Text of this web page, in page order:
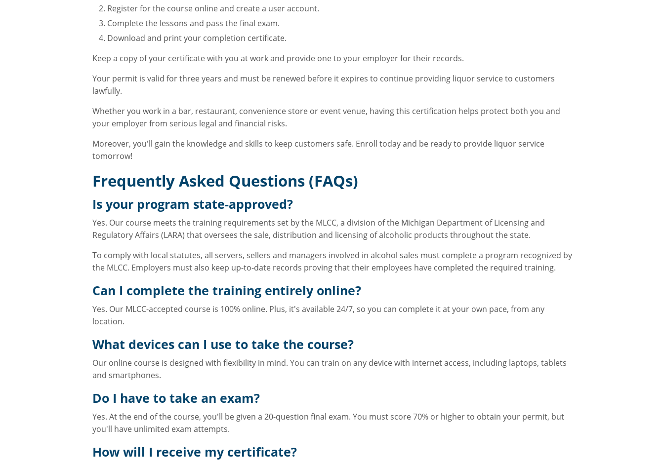
Register for the course online and create a user account.
Complete the lessons and pass the final exam.
Download and print your completion certificate.
Keep a copy of your certificate with you at work and provide one to your employer for their records.
Your permit is valid for three years and must be renewed before it expires to continue providing liquor service to customers
lawfully.
Whether you work in a bar, restaurant, convenience store or event venue, having this certification helps protect both you and
your employer from serious legal and financial risks.
Moreover, you'll gain the knowledge and skills to keep customers safe. Enroll today and be ready to provide liquor service
tomorrow!
Frequently Asked Questions (FAQs)
Is your program state-approved?
Yes. Our course meets the training requirements set by the MLCC, a division of the Michigan Department of Licensing and
Regulatory Affairs (LARA) that oversees the sale, distribution and licensing of alcoholic products throughout the state.
To comply with local statutes, all servers, sellers and managers involved in alcohol sales must complete a program recognized by
the MLCC. Employers must also keep up-to-date records proving that their employees have completed the required training.
Can I complete the training entirely online?
Yes. Our MLCC-accepted course is 100% online. Plus, it's available 24/7, so you can complete it at your own pace, from any
location.
What devices can I use to take the course?
Our online course is designed with flexibility in mind. You can train on any device with internet access, including laptops, tablets
and smartphones.
Do I have to take an exam?
Yes. At the end of the course, you'll be given a 20-question final exam. You must score 70% or higher to obtain your permit, but
you'll have unlimited exam attempts.
How will I receive my certificate?